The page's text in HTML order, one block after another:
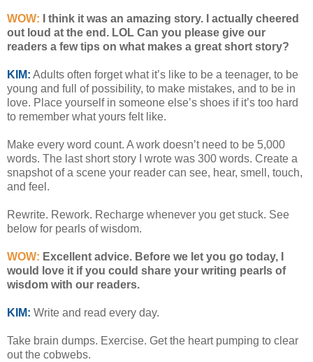
WOW: I think it was an amazing story. I actually cheered
out loud at the end. LOL Can you please give our
readers a few tips on what makes a great short story?
KIM: Adults often forget what it’s like to be a teenager, to be
young and full of possibility, to make mistakes, and to be in
love. Place yourself in someone else’s shoes if it’s too hard
to remember what yours felt like.
Make every word count. A work doesn’t need to be 5,000
words. The last short story I wrote was 300 words. Create a
snapshot of a scene your reader can see, hear, smell, touch,
and feel.
Rewrite. Rework. Recharge whenever you get stuck. See
below for pearls of wisdom.
WOW: Excellent advice. Before we let you go today, I
would love it if you could share your writing pearls of
wisdom with our readers.
KIM: Write and read every day.
Take brain dumps. Exercise. Get the heart pumping to clear
out the cobwebs.